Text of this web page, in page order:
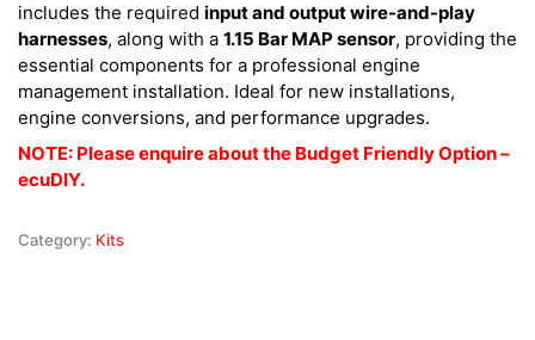
includes the required input and output wire-and-play
harnesses, along with a 1.15 Bar MAP sensor, providing the
essential components for a professional engine
management installation. Ideal for new installations,
engine conversions, and performance upgrades.
NOTE: Please enquire about the Budget Friendly Option –
ecuDIY.
Category: Kits